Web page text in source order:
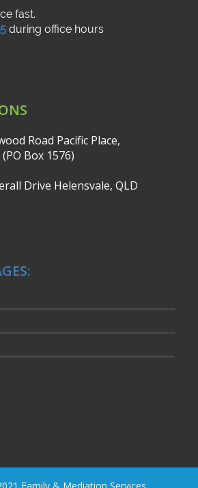
fast.
during office hours
Road Pacific Place,
(PO Box 1576)
Drive Helensvale, QLD